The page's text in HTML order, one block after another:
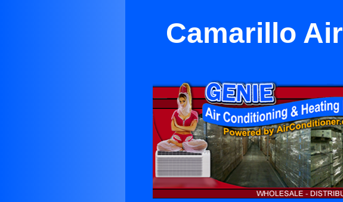
Camarillo